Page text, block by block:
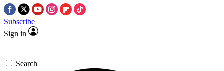
Subscribe
Sign in
Search